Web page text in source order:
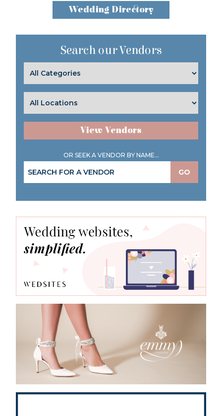
Wedding Directory
Search our Vendors
View Vendors
OR SEEK A VENDOR BY NAME...
GO